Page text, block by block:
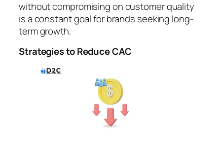
without compromising on customer quality
is a constant goal for brands seeking long-
term growth.
Strategies to Reduce CAC